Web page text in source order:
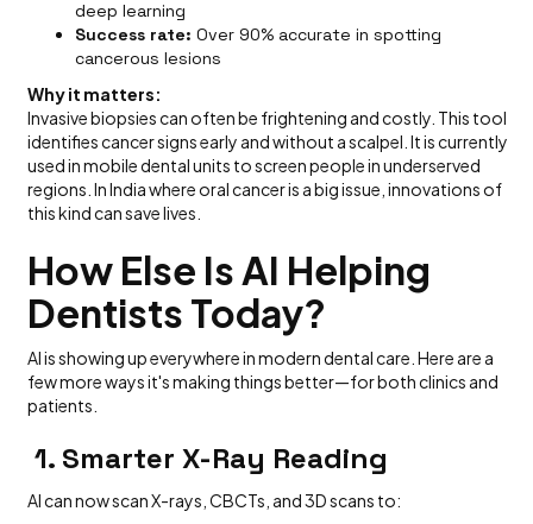
deep learning
Success rate: Over 90% accurate in spotting
cancerous lesions
Why it matters:
Invasive biopsies can often be frightening and costly. This tool
identifies cancer signs early and without a scalpel. It is currently
used in mobile dental units to screen people in underserved
regions. In India where oral cancer is a big issue, innovations of
this kind can save lives.
How Else Is AI Helping
Dentists Today?
AI is showing up everywhere in modern dental care. Here are a
few more ways it's making things better—for both clinics and
patients.
1. Smarter X-Ray Reading
AI can now scan X-rays, CBCTs, and 3D scans to: